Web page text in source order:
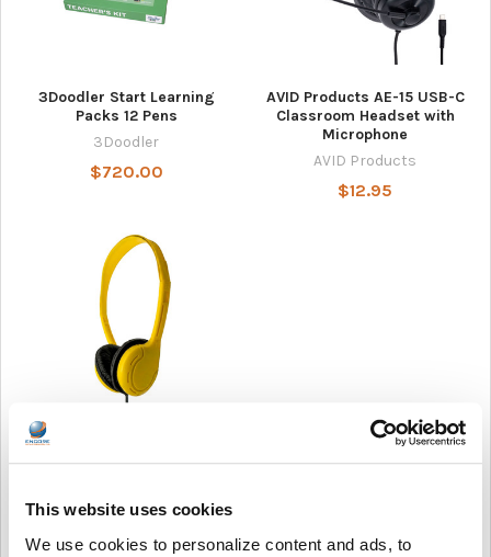
This website uses cookies
We use cookies to personalize content and ads, to
3Doodler Start Learning
Packs 12 Pens
3Doodler
$720.00
AVID Products AE-15 USB-C
Classroom Headset with
Microphone
AVID Products
$12.95
Soundnetic Yellow
School Headsets USB-C
line mic